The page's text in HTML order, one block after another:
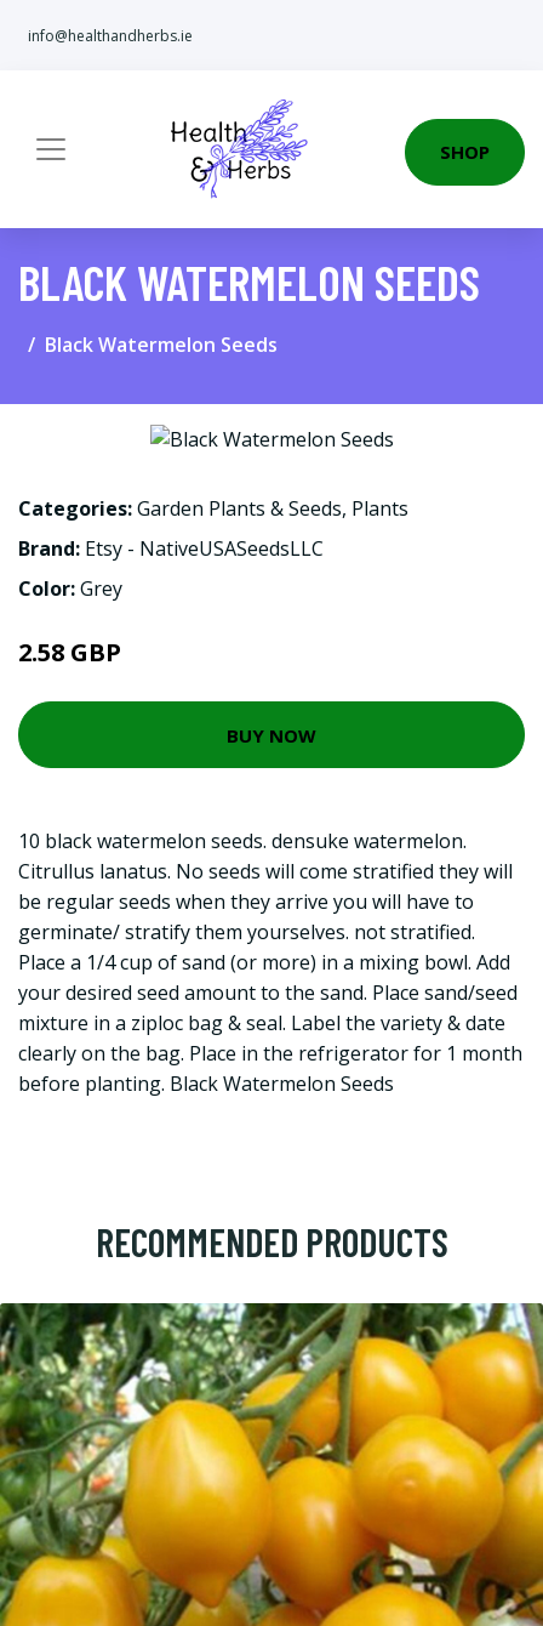
info@healthandherbs.ie
SHOP
BLACK WATERMELON SEEDS
Black Watermelon Seeds
Categories:Garden Plants & Seeds, Plants
Brand: Etsy - NativeUSASeedsLLC
Color:Grey
2.58 GBP
BUY NOW
10 black watermelon seeds. densuke watermelon.
Citrullus lanatus. No seeds will come stratified they will
be regular seeds when they arrive you will have to
germinate/ stratify them yourselves. not stratified.
Place a 1/4 cup of sand (or more) in a mixing bowl. Add
your desired seed amount to the sand. Place sand/seed
mixture in a ziploc bag & seal. Label the variety & date
clearly on the bag. Place in the refrigerator for 1 month
before planting. Black Watermelon Seeds
RECOMMENDED PRODUCTS